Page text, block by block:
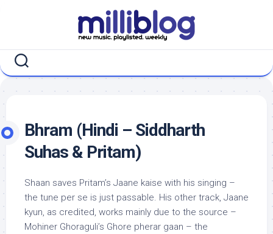
Bhram (Hindi – Siddharth
Suhas & Pritam)
Shaan saves Pritam’s Jaane kaise with his singing –
the tune per se is just passable. His other track, Jaane
kyun, as credited, works mainly due to the source –
Mohiner Ghoraguli’s Ghore pherar gaan – the